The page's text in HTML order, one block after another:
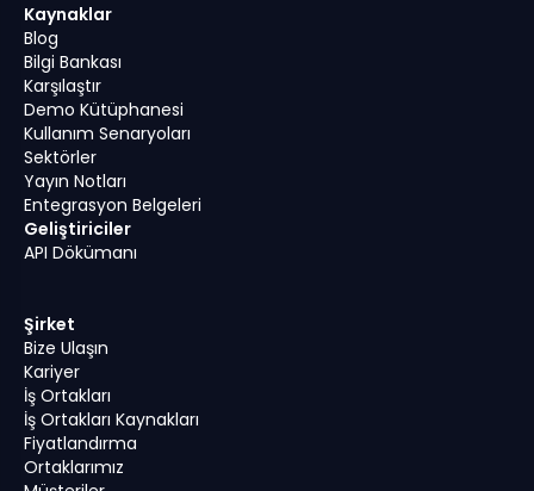
Kaynaklar
Blog
Bilgi Bankası
Karşılaştır
Demo Kütüphanesi
Kullanım Senaryoları
Sektörler
Yayın Notları
Entegrasyon Belgeleri
Geliştiriciler
API Dökümanı
Şirket
Bize Ulaşın
Kariyer
İş Ortakları
İş Ortakları Kaynakları
Fiyatlandırma
Ortaklarımız